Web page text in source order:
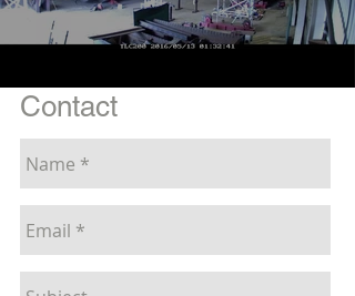
Contact